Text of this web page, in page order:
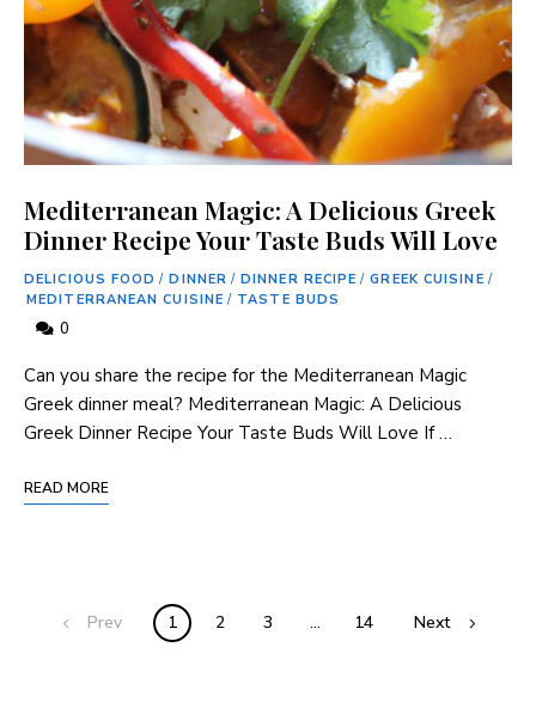
Mediterranean Magic: A Delicious Greek
Dinner Recipe Your Taste Buds Will Love
DELICIOUS FOOD / DINNER / DINNER RECIPE / GREEK CUISINE /
MEDITERRANEAN CUISINE / TASTE BUDS
0
Can you share the recipe for the Mediterranean Magic‍
Greek dinner meal? Mediterranean Magic: A Delicious ​
Greek Dinner Recipe Your Taste Buds Will Love If …
READ MORE
Prev 1 2 3 … 14 Next